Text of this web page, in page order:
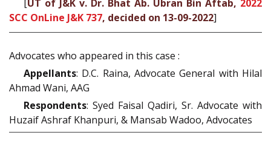
[UT of J&K v. Dr. Bhat Ab. Ubran Bin Aftab, 2022
SCC OnLine J&K 737, decided on 13-09-2022]
Advocates who appeared in this case :
Appellants: D.C. Raina, Advocate General with Hilal
Ahmad Wani, AAG
Respondents: Syed Faisal Qadiri, Sr. Advocate with
Huzaif Ashraf Khanpuri, & Mansab Wadoo, Advocates